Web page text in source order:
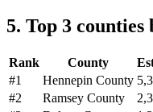
5. Top 3
Rank County
#1 Hennepin County
#2 Ramsey County